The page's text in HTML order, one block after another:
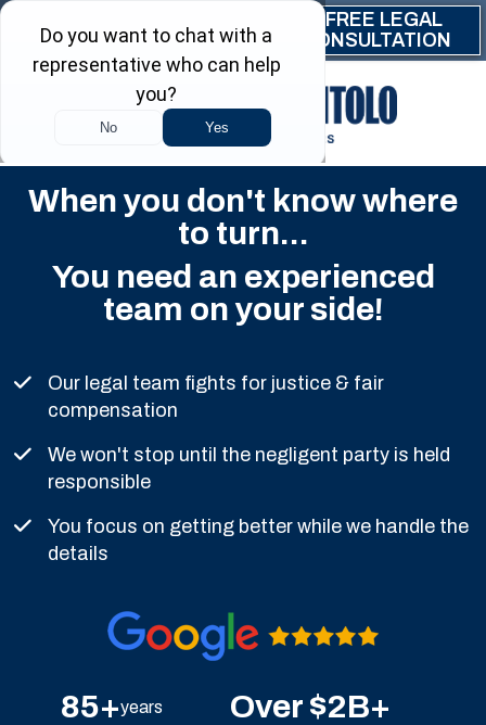
Skip to main content
(844) 999-9999
FREE LEGAL
CONSULTATION
When you don't know where
to turn...
You need an experienced
team on your side!
Our legal team fights for justice & fair
compensation
We won't stop until the negligent party is held
responsible
You focus on getting better while we handle the
details
85+years Over $2B+